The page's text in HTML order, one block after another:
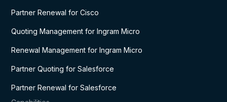
Partner Renewal for Cisco
Quoting Management for Ingram Micro
Renewal Management for Ingram Micro
Partner Quoting for Salesforce
Partner Renewal for Salesforce